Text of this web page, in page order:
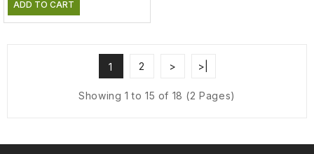
ADD TO CART
1 2 > >|
Showing 1 to 15 of 18 (2 Pages)